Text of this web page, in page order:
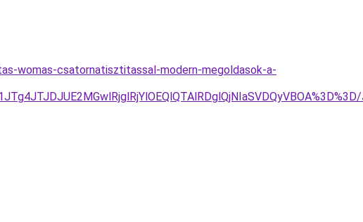
womas-csatornatisztitassal-modern-megoldasok-a-